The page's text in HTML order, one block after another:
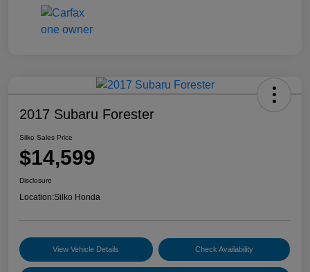
2017 Subaru Forester
Silko Sales Price
$14,599
Disclosure
Location:Silko Honda
View Vehicle Details Check Availability